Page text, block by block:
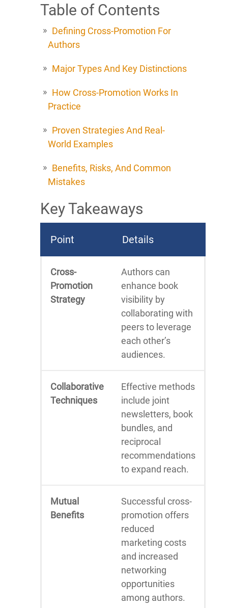
Table of Contents
Defining Cross-Promotion For
Authors
Major Types And Key Distinctions
How Cross-Promotion Works In
Practice
Proven Strategies And Real-
World Examples
Benefits, Risks, And Common
Mistakes
Key Takeaways
Point Details
Cross-
Promotion
Strategy
Authors can
enhance book
visibility by
collaborating with
peers to leverage
each other’s
audiences.
Collaborative
Techniques
Effective methods
include joint
newsletters, book
bundles, and
reciprocal
recommendations
to expand reach.
Mutual
Benefits
Successful cross-
promotion offers
reduced
marketing costs
and increased
networking
opportunities
among authors.